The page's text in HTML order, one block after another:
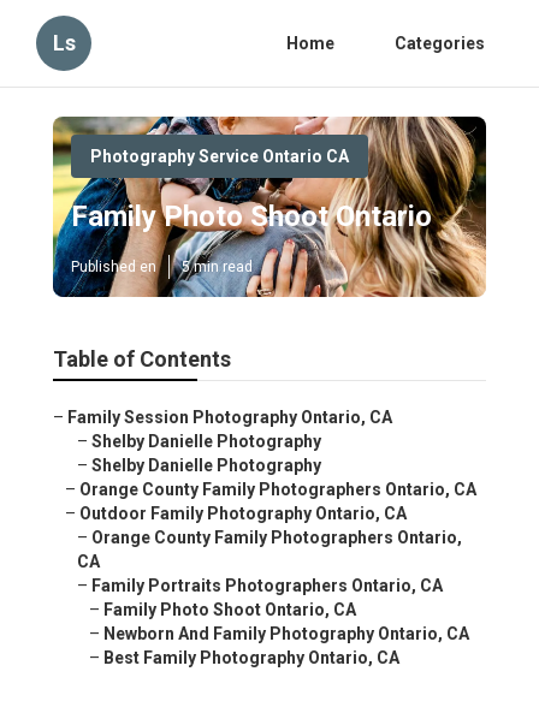
Ls Home Categories
Photography Service Ontario CA
Family Photo Shoot Ontario
Published en 5 min read
Table of Contents
– Family Session Photography Ontario, CA
– Shelby Danielle Photography
– Shelby Danielle Photography
– Orange County Family Photographers Ontario, CA
– Outdoor Family Photography Ontario, CA
– Orange County Family Photographers Ontario,
CA
– Family Portraits Photographers Ontario, CA
– Family Photo Shoot Ontario, CA
– Newborn And Family Photography Ontario, CA
– Best Family Photography Ontario, CA